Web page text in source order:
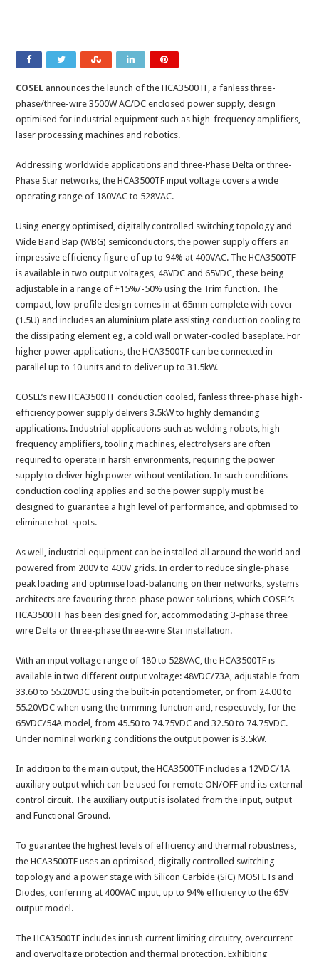
COSEL announces the launch of the HCA3500TF, a fanless three-
phase/three-wire 3500W AC/DC enclosed power supply, design
optimised for industrial equipment such as high-frequency amplifiers,
laser processing machines and robotics.
Addressing worldwide applications and three-Phase Delta or three-
Phase Star networks, the HCA3500TF input voltage covers a wide
operating range of 180VAC to 528VAC.
Using energy optimised, digitally controlled switching topology and
Wide Band Bap (WBG) semiconductors, the power supply offers an
impressive efficiency figure of up to 94% at 400VAC. The HCA3500TF
is available in two output voltages, 48VDC and 65VDC, these being
adjustable in a range of +15%/-50% using the Trim function. The
compact, low-profile design comes in at 65mm complete with cover
(1.5U) and includes an aluminium plate assisting conduction cooling to
the dissipating element eg, a cold wall or water-cooled baseplate. For
higher power applications, the HCA3500TF can be connected in
parallel up to 10 units and to deliver up to 31.5kW.
COSEL’s new HCA3500TF conduction cooled, fanless three-phase high-
efficiency power supply delivers 3.5kW to highly demanding
applications. Industrial applications such as welding robots, high-
frequency amplifiers, tooling machines, electrolysers are often
required to operate in harsh environments, requiring the power
supply to deliver high power without ventilation. In such conditions
conduction cooling applies and so the power supply must be
designed to guarantee a high level of performance, and optimised to
eliminate hot-spots.
As well, industrial equipment can be installed all around the world and
powered from 200V to 400V grids. In order to reduce single-phase
peak loading and optimise load-balancing on their networks, systems
architects are favouring three-phase power solutions, which COSEL’s
HCA3500TF has been designed for, accommodating 3-phase three
wire Delta or three-phase three-wire Star installation.
With an input voltage range of 180 to 528VAC, the HCA3500TF is
available in two different output voltage: 48VDC/73A, adjustable from
33.60 to 55.20VDC using the built-in potentiometer, or from 24.00 to
55.20VDC when using the trimming function and, respectively, for the
65VDC/54A model, from 45.50 to 74.75VDC and 32.50 to 74.75VDC.
Under nominal working conditions the output power is 3.5kW.
In addition to the main output, the HCA3500TF includes a 12VDC/1A
auxiliary output which can be used for remote ON/OFF and its external
control circuit. The auxiliary output is isolated from the input, output
and Functional Ground.
To guarantee the highest levels of efficiency and thermal robustness,
the HCA3500TF uses an optimised, digitally controlled switching
topology and a power stage with Silicon Carbide (SiC) MOSFETs and
Diodes, conferring at 400VAC input, up to 94% efficiency to the 65V
output model.
The HCA3500TF includes inrush current limiting circuitry, overcurrent
and overvoltage protection and thermal protection. Exhibiting